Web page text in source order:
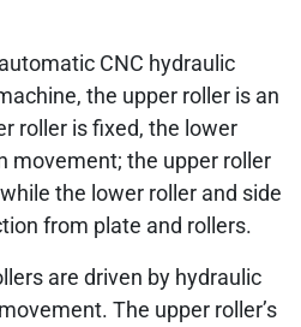
CNC hydraulic
the upper roller is an
roller is fixed, the lower
movement; the upper roller
the lower roller and side
from plate and rollers.
are driven by hydraulic
The upper roller’s